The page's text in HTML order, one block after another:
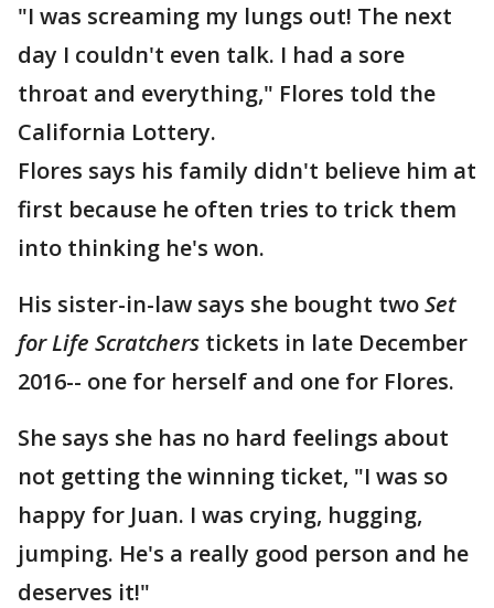
"I was screaming my lungs out! The next
day I couldn't even talk. I had a sore
throat and everything," Flores told the
California Lottery.
Flores says his family didn't believe him at
first because he often tries to trick them
into thinking he's won.
His sister-in-law says she bought twoSet
for Life Scratchers tickets in late December
2016-- one for herself and one for Flores.
She says she has no hard feelings about
not getting the winning ticket, "I was so
happy for Juan. I was crying, hugging,
jumping. He's a really good person and he
deserves it!"